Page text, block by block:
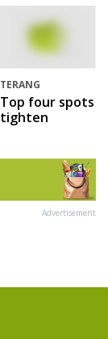
TERANG
Top four spots
tighten
Advertisement